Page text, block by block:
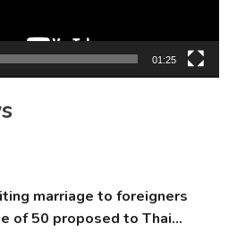
01:25
marriage to foreigners
of 50 proposed to Thai